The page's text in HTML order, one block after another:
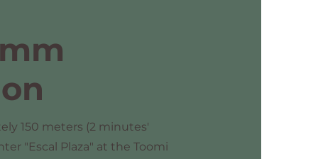
150 meters (2 minutes'
"Escal Plaza" at the Toomi